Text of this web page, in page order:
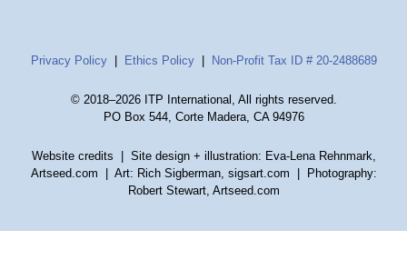
Privacy Policy| Ethics Policy| Non-Profit Tax ID # 20-2488689
© 2018–2026 ITP International, All rights reserved.
PO Box 544, Corte Madera, CA 94976
Website credits | Site design + illustration: Eva-Lena Rehnmark,
Artseed.com | Art: Rich Sigberman, sigsart.com | Photography:
Robert Stewart, Artseed.com